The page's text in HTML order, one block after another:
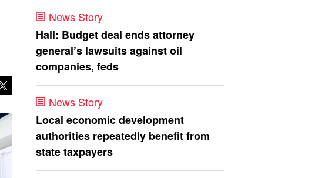
News Story
Hall: Budget deal ends attorney
general’s lawsuits against oil
companies, feds
News Story
Local economic development
authorities repeatedly benefit from
state taxpayers